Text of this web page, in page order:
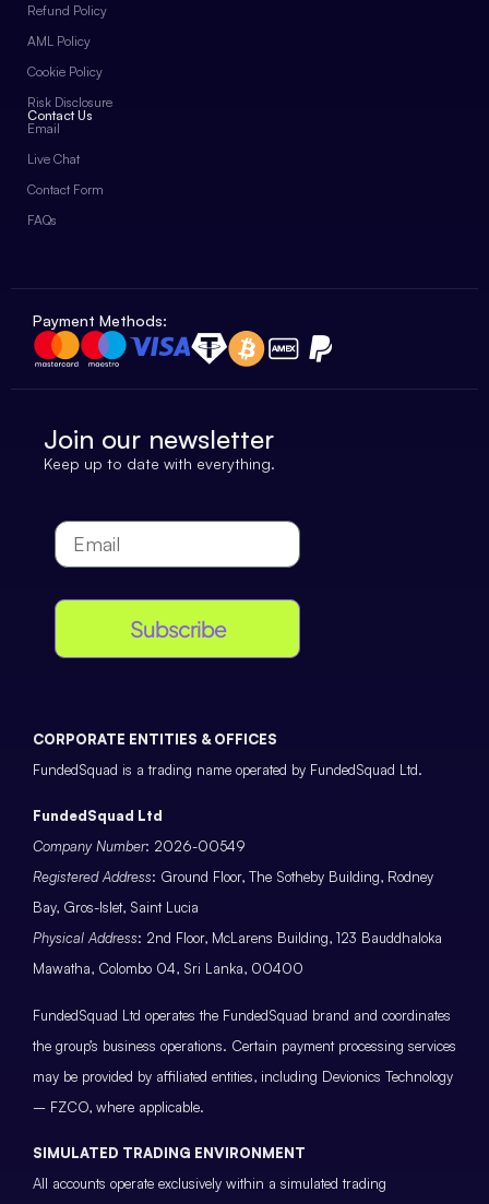
Refund Policy
AML Policy
Cookie Policy
Risk Disclosure
Contact Us
Email
Live Chat
Contact Form
FAQs
Payment Methods:
Join our newsletter
Keep up to date with everything.
Subscribe
CORPORATE ENTITIES & OFFICES
FundedSquad is a trading name operated by FundedSquad Ltd.
FundedSquad Ltd
Company Number: 2026-00549
Registered Address: Ground Floor, The Sotheby Building, Rodney
Bay, Gros-Islet, Saint Lucia
Physical Address: 2nd Floor, McLarens Building, 123 Bauddhaloka
Mawatha, Colombo 04, Sri Lanka, 00400
FundedSquad Ltd operates the FundedSquad brand and coordinates
the group’s business operations. Certain payment processing services
may be provided by affiliated entities, including Devionics Technology
– FZCO, where applicable.
SIMULATED TRADING ENVIRONMENT
All accounts operate exclusively within a simulated trading